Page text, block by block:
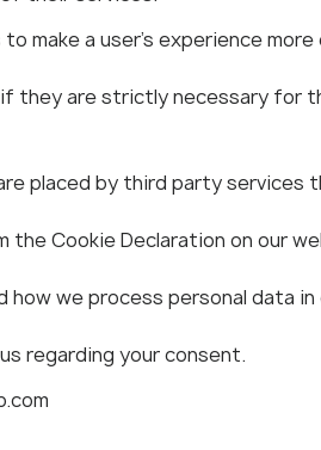
make a user's experience
they are strictly necessary for
placed by third party services
the Cookie Declaration on our
we process personal data in
regarding your consent.